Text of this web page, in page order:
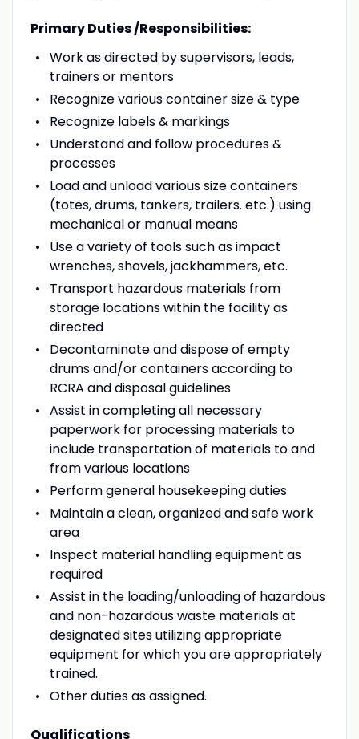
Primary Duties /Responsibilities:
Work as directed by supervisors, leads,
trainers or mentors
Recognize various container size & type
Recognize labels & markings
Understand and follow procedures &
processes
Load and unload various size containers
(totes, drums, tankers, trailers. etc.) using
mechanical or manual means
Use a variety of tools such as impact
wrenches, shovels, jackhammers, etc.
Transport hazardous materials from
storage locations within the facility as
directed
Decontaminate and dispose of empty
drums and/or containers according to
RCRA and disposal guidelines
Assist in completing all necessary
paperwork for processing materials to
include transportation of materials to and
from various locations
Perform general housekeeping duties
Maintain a clean, organized and safe work
area
Inspect material handling equipment as
required
Assist in the loading/unloading of hazardous
and non-hazardous waste materials at
designated sites utilizing appropriate
equipment for which you are appropriately
trained.
Other duties as assigned.
Qualifications